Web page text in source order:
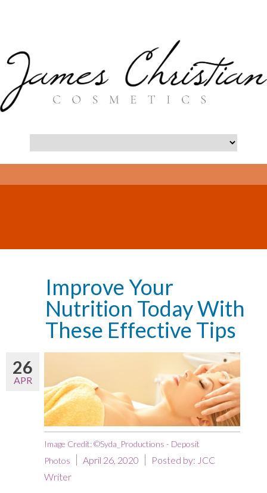
Improve Your
Nutrition Today With
These Effective Tips
26
APR
Image Credit: ©Syda_Productions - Deposit
Photos
April 26, 2020 Posted by: JCC
Writer